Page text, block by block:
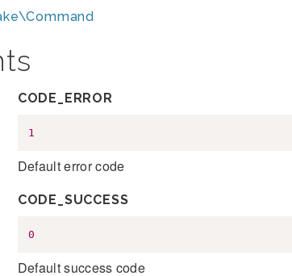
CODE_ERROR
1
Default error code
CODE_SUCCESS
0
Default success code